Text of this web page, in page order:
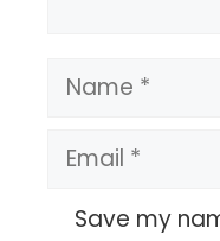
Name
Email
Save my